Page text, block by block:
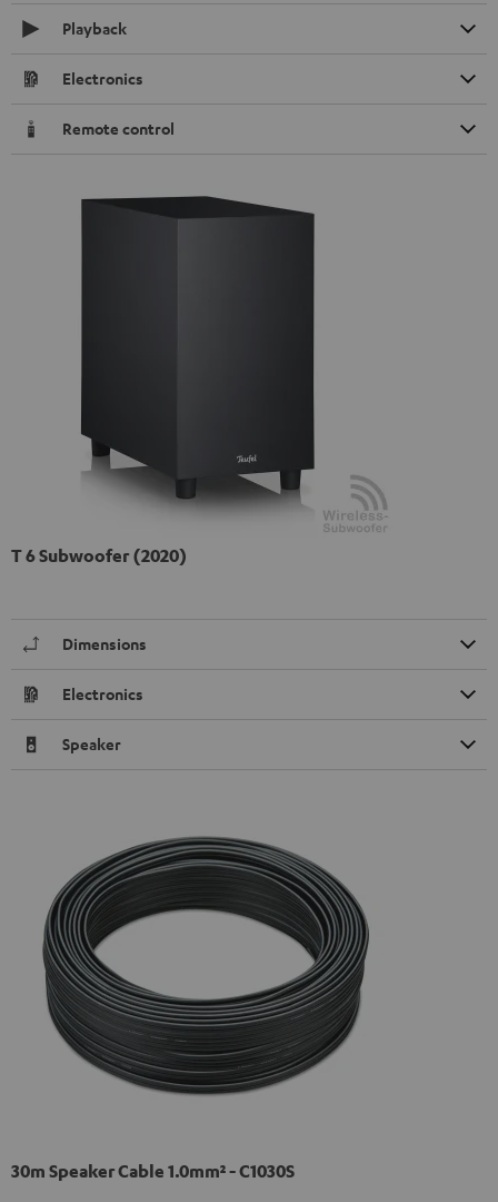
Playback
Electronics
Remote control
T 6 Subwoofer (2020)
Dimensions
Electronics
Speaker
30m Speaker Cable 1.0mm² - C1030S